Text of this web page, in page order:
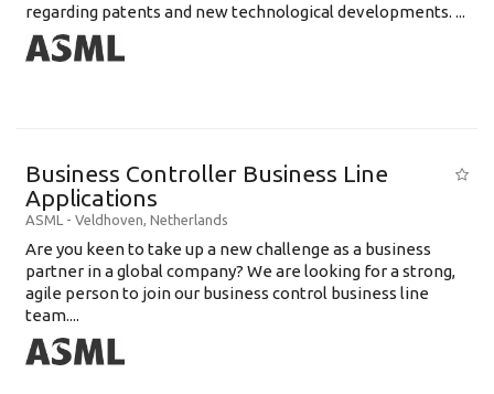
regarding patents and new technological developments. ...
Business Controller Business Line
Applications
ASML - Veldhoven, Netherlands
Are you keen to take up a new challenge as a business
partner in a global company? We are looking for a strong,
agile person to join our business control business line
team....